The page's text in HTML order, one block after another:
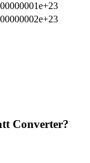
Converter?